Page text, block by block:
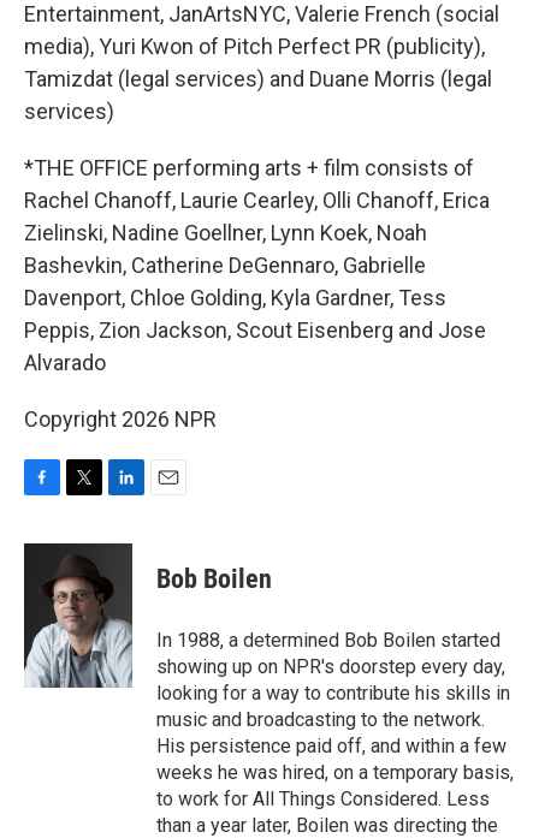
Entertainment, JanArtsNYC, Valerie French (social
media), Yuri Kwon of Pitch Perfect PR (publicity),
Tamizdat (legal services) and Duane Morris (legal
services)
*THE OFFICE performing arts + film consists of
Rachel Chanoff, Laurie Cearley, Olli Chanoff, Erica
Zielinski, Nadine Goellner, Lynn Koek, Noah
Bashevkin, Catherine DeGennaro, Gabrielle
Davenport, Chloe Golding, Kyla Gardner, Tess
Peppis, Zion Jackson, Scout Eisenberg and Jose
Alvarado
Copyright 2026 NPR
F
c
o
k
T
i
t
t
e
r
L
n
e
d
I
n
E
Bob Boilen
In 1988, a determined Bob Boilen started
showing up on NPR's doorstep every day,
looking for a way to contribute his skills in
music and broadcasting to the network.
His persistence paid off, and within a few
weeks he was hired, on a temporary basis,
to work for All Things Considered. Less
than a year later, Boilen was directing the